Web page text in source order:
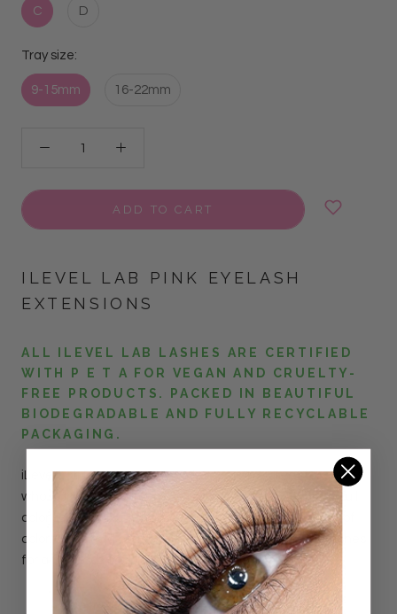
C D
Tray size:
9-15mm 16-22mm
ADD TO CART
ILEVEL LAB PINK EYELASH
EXTENSIONS
ALL ILEVEL LAB LASHES ARE CERTIFIED
WITH P E T A FOR VEGAN AND CRUELTY-
FREE PRODUCTS. PACKED IN BEAUTIFUL
BIODEGRADABLE AND FULLY RECYCLABLE
PACKAGING.
iLevel LabPinkColor LashExtensions are great for clients
who want to experiment with different colors. Create full
color sets or mix in with black lash extensions for a pop of
color. Go as bold or as subtle as you like with our blue lashes
for a fun, fashionable statement.